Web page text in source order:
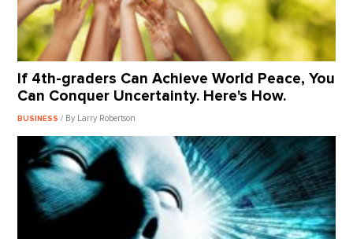
If 4th-graders Can Achieve World Peace, You
Can Conquer Uncertainty. Here's How.
BUSINESS/ By Larry Robertson